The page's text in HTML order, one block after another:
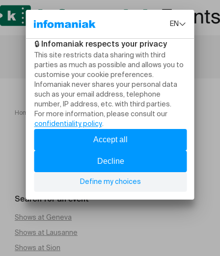
Home Lugano INSEAD Giving Day
Search for an event
Shows at Geneva
Shows at Lausanne
Shows at Sion